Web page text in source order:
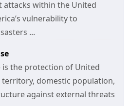
within the United
vulnerability to
...
is the protection of United
territory, domestic population,
against external threats